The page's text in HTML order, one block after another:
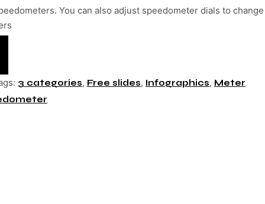
You can also adjust speedometer dials to change
3 categories, Free slides, Infographics, Meter